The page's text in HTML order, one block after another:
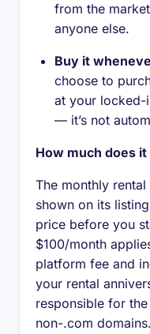
from the
anyone else.
Buy it
choose to
at your locked-
— it’s not
How much does
The monthly
shown on its
price before you
$100/month
platform fee and
your rental
responsible for
non-.com